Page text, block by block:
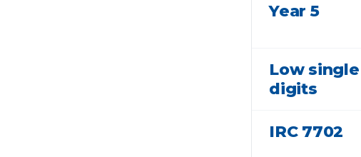
Year 5
Low single
digits
IRC 7702